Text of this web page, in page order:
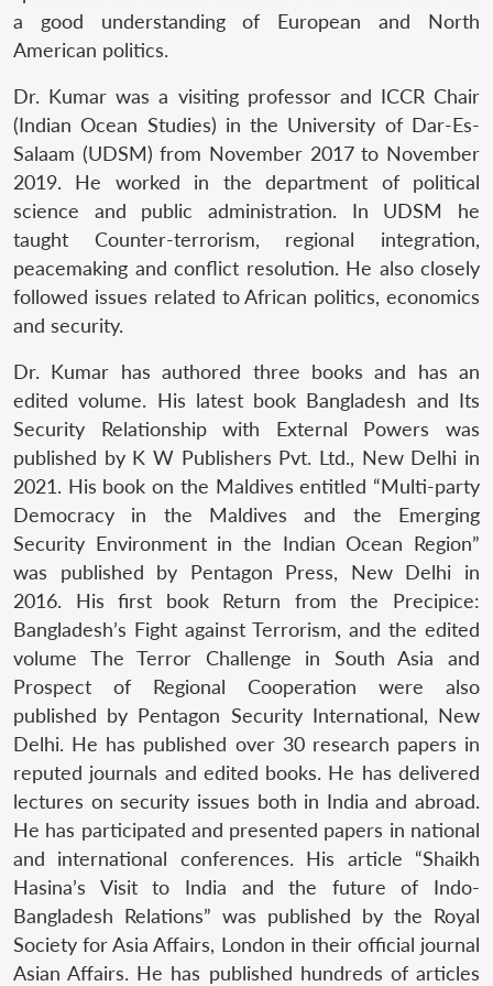
a good understanding of European and North
American politics.
Dr. Kumar was a visiting professor and ICCR Chair
(Indian Ocean Studies) in the University of Dar-Es-
Salaam (UDSM) from November 2017 to November
2019. He worked in the department of political
science and public administration. In UDSM he
taught Counter-terrorism, regional integration,
peacemaking and conflict resolution. He also closely
followed issues related to African politics, economics
and security.
Dr. Kumar has authored three books and has an
edited volume. His latest book Bangladesh and Its
Security Relationship with External Powers was
published by K W Publishers Pvt. Ltd., New Delhi in
2021. His book on the Maldives entitled “Multi-party
Democracy in the Maldives and the Emerging
Security Environment in the Indian Ocean Region”
was published by Pentagon Press, New Delhi in
2016. His first book Return from the Precipice:
Bangladesh’s Fight against Terrorism, and the edited
volume The Terror Challenge in South Asia and
Prospect of Regional Cooperation were also
published by Pentagon Security International, New
Delhi. He has published over 30 research papers in
reputed journals and edited books. He has delivered
lectures on security issues both in India and abroad.
He has participated and presented papers in national
and international conferences. His article “Shaikh
Hasina’s Visit to India and the future of Indo-
Bangladesh Relations” was published by the Royal
Society for Asia Affairs, London in their official journal
Asian Affairs. He has published hundreds of articles